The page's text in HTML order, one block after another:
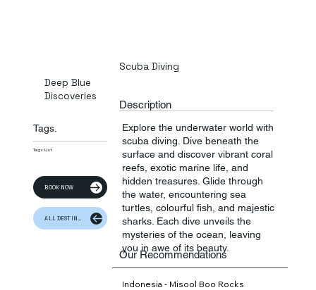
Deep Blue
Discoveries
Tags.
Tags List
BOOK NOW
ALL DESTINATION
Scuba Diving
Explore the underwater world with
scuba diving. Dive beneath the
surface and discover vibrant coral
reefs, exotic marine life, and
hidden treasures. Glide through
the water, encountering sea
turtles, colourful fish, and majestic
sharks. Each dive unveils the
mysteries of the ocean, leaving
you in awe of its beauty.
Our Recommendations
Indonesia - Misool Boo Rocks
Description